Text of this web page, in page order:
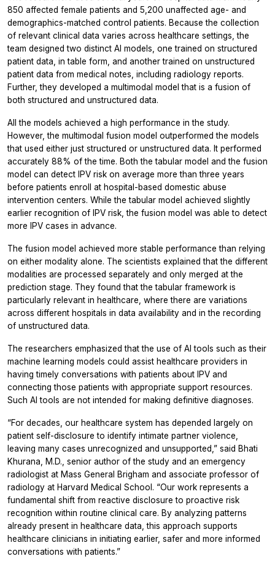
850 affected female patients and 5,200 unaffected age- and
demographics-matched control patients. Because the collection
of relevant clinical data varies across healthcare settings, the
team designed two distinct AI models, one trained on structured
patient data, in table form, and another trained on unstructured
patient data from medical notes, including radiology reports.
Further, they developed a multimodal model that is a fusion of
both structured and unstructured data.
All the models achieved a high performance in the study.
However, the multimodal fusion model outperformed the models
that used either just structured or unstructured data. It performed
accurately 88% of the time. Both the tabular model and the fusion
model can detect IPV risk on average more than three years
before patients enroll at hospital-based domestic abuse
intervention centers. While the tabular model achieved slightly
earlier recognition of IPV risk, the fusion model was able to detect
more IPV cases in advance.
The fusion model achieved more stable performance than relying
on either modality alone. The scientists explained that the different
modalities are processed separately and only merged at the
prediction stage. They found that the tabular framework is
particularly relevant in healthcare, where there are variations
across different hospitals in data availability and in the recording
of unstructured data.
The researchers emphasized that the use of AI tools such as their
machine learning models could assist healthcare providers in
having timely conversations with patients about IPV and
connecting those patients with appropriate support resources.
Such AI tools are not intended for making definitive diagnoses.
“For decades, our healthcare system has depended largely on
patient self-disclosure to identify intimate partner violence,
leaving many cases unrecognized and unsupported,” said Bhati
Khurana, M.D., senior author of the study and an emergency
radiologist at Mass General Brigham and associate professor of
radiology at Harvard Medical School. “Our work represents a
fundamental shift from reactive disclosure to proactive risk
recognition within routine clinical care. By analyzing patterns
already present in healthcare data, this approach supports
healthcare clinicians in initiating earlier, safer and more informed
conversations with patients.”